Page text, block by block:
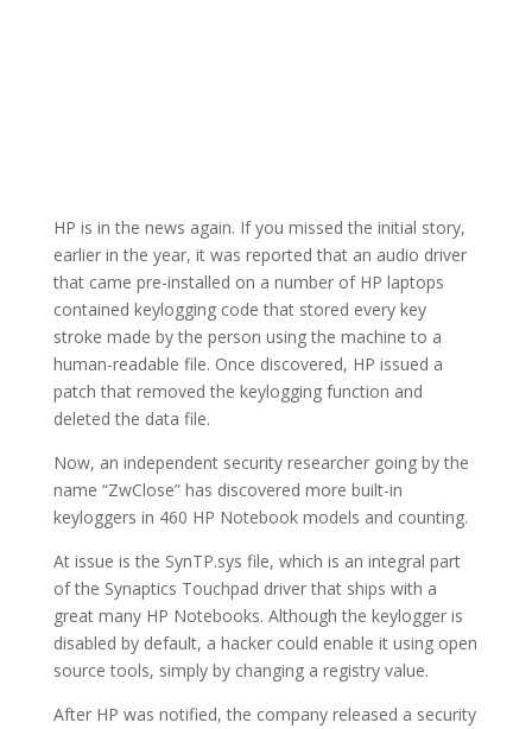
HP is in the news again. If you missed the initial story,
earlier in the year, it was reported that an audio driver
that came pre-installed on a number of HP laptops
contained keylogging code that stored every key
stroke made by the person using the machine to a
human-readable file. Once discovered, HP issued a
patch that removed the keylogging function and
deleted the data file.
Now, an independent security researcher going by the
name “ZwClose” has discovered more built-in
keyloggers in 460 HP Notebook models and counting.
At issue is the SynTP.sys file, which is an integral part
of the Synaptics Touchpad driver that ships with a
great many HP Notebooks. Although the keylogger is
disabled by default, a hacker could enable it using open
source tools, simply by changing a registry value.
After HP was notified, the company released a security